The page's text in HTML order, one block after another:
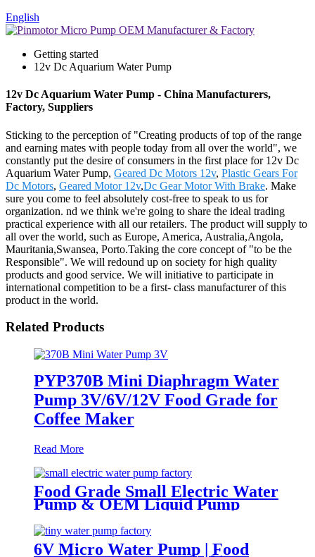
English
Getting started
12v Dc Aquarium Water Pump
12v Dc Aquarium Water Pump - China Manufacturers,
Factory, Suppliers
Sticking to the perception of "Creating products of top of the range
and earning mates with people today from all over the world", we
constantly put the desire of consumers in the first place for 12v Dc
Aquarium Water Pump, Geared Dc Motors 12v, Plastic Gears For
Dc Motors, Geared Motor 12v,Dc Gear Motor With Brake. Make
sure you come to feel absolutely cost-free to speak to us for
organization. nd we think we're going to share the ideal trading
practical experience with all our retailers. The product will supply to
all over the world, such as Europe, America, Australia,Angola,
Mauritania,Swansea, Porto.Taking the core concept of "to be the
Responsible". We will redound up on society for high quality
products and good service. We will initiative to participate in
international competition to be a first- class manufacturer of this
product in the world.
Related Products
PYP370B Mini Diaphragm Water
Pump 3V/6V/12V Food Grade for
Coffee Maker
Read More
Food Grade Small Electric Water
Pump & OEM Liquid Pump
Solutions | PINMOTOR
6V Micro Water Pump | Food